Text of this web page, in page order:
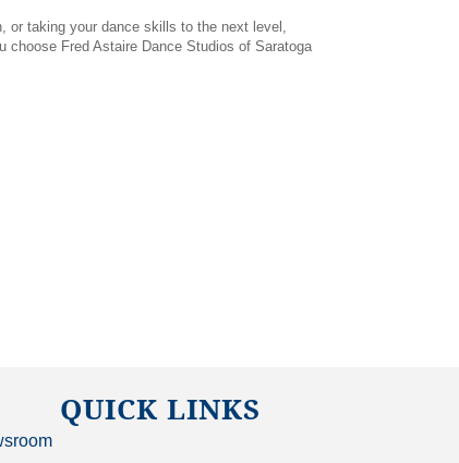
taking your dance skills to the next level,
Fred Astaire Dance Studios of Saratoga
QUICK LINKS